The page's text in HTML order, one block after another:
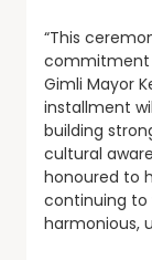
“This
commitment
Gimli Mayor
installment
building
cultural
honoured to
continuing to
harmonious,